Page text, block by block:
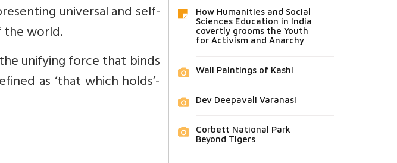
universal and self-
the world.
unifying force that binds
as ‘that which holds’-
How Humanities and Social
Sciences Education in India
covertly grooms the Youth
for Activism and Anarchy
Wall Paintings of Kashi
Dev Deepavali Varanasi
Corbett National Park
Beyond Tigers